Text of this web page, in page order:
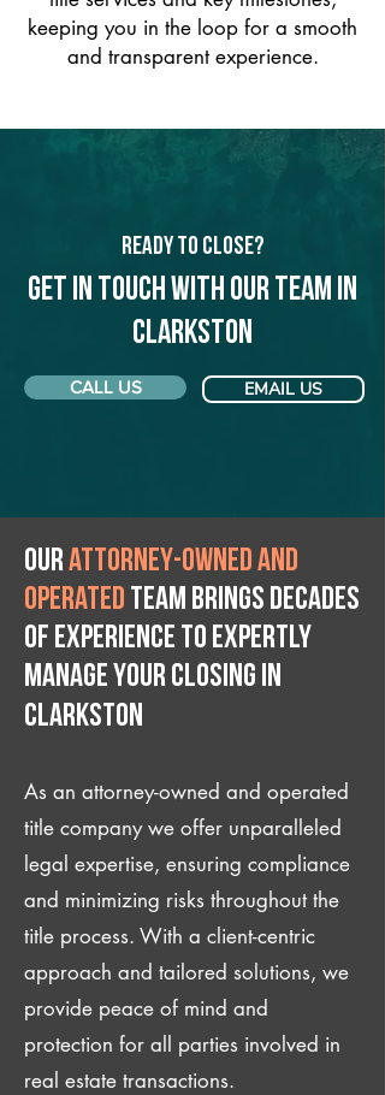
keeping you in the loop for a smooth
and transparent experience.
Ready to Close?
Get in touch with our team in
Clarkston
CALL US EMAIL US
Ourattorney-owned and
operated team brings decades
of experience to expertly
manage your closing IN
Clarkston
As an attorney-owned and operated
title company we offer unparalleled
legal expertise, ensuring compliance
and minimizing risks throughout the
title process. With a client-centric
approach and tailored solutions, we
provide peace of mind and
protection for all parties involved in
real estate transactions.